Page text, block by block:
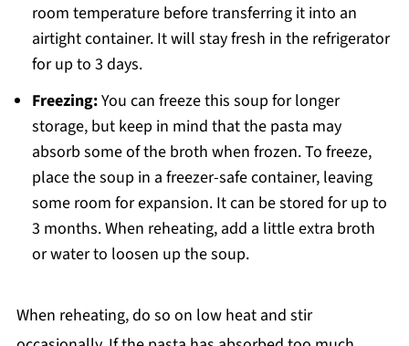
room temperature before transferring it into an
airtight container. It will stay fresh in the refrigerator
for up to 3 days.
Freezing:You can freeze this soup for longer
storage, but keep in mind that the pasta may
absorb some of the broth when frozen. To freeze,
place the soup in a freezer-safe container, leaving
some room for expansion. It can be stored for up to
3 months. When reheating, add a little extra broth
or water to loosen up the soup.
When reheating, do so on low heat and stir